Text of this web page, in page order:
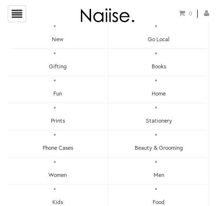
0
New Go Local
Gifting Books
Fun Home
Prints Stationery
Phone Cases Beauty & Grooming
Women Men
Kids Food